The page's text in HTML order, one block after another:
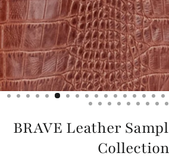
BRAVE Leather
Collection